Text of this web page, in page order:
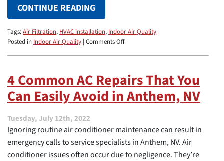
CONTINUE READING
Tags:Air Filtration, HVAC installation, Indoor Air Quality
Posted in Indoor Air Quality | Comments Offon
Improve
My
Indoor
4 Common AC Repairs That You
Can Easily Avoid in Anthem, NV
Tuesday, July 12th, 2022
Ignoring routine air conditioner maintenance can result in
emergency calls to service specialists in Anthem, NV. Air
conditioner issues often occur due to negligence. They’re